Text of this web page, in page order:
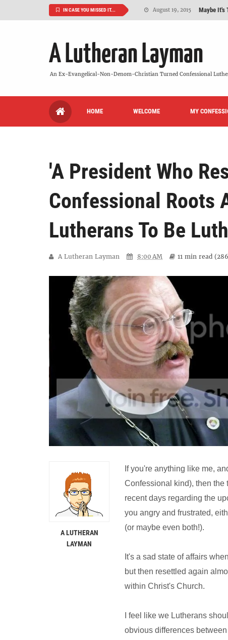
IN CASE YOU MISSED IT... August 19, 2015 Maybe It's
June 26, 2015 So What Is It
June 26, 2015 'But Who Are
October 13, 2022 VIDEO:
A Lutheran Layman
An Ex-Evangelical-Non-Denom-Christian Turned Confessional
HOME WELCOME MY
'A President Who
Confessional Roots
Lutherans To Be
A Lutheran Layman 8:00 AM 11 min read (
If you're anything like me,
Confessional kind), then
recent days regarding the
you angry and frustrated,
(or maybe even both!).
It's a sad state of affairs
but then resettled again
within Christ's Church.
I feel like we Lutherans
obvious differences
A LUTHERAN
LAYMAN